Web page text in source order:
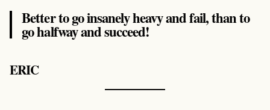
Better to go insanely heavy and fail, than to
go halfway and succeed!
ERIC